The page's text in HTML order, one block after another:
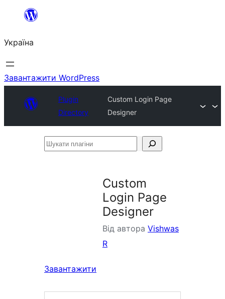
Перейти
вмісту
Україна
Завантажити WordPress
Plugin
Directory
Custom Login Page
Designer
Шукати
Custom
Login Page
Designer
Від автора Vishwas
R
Завантажити